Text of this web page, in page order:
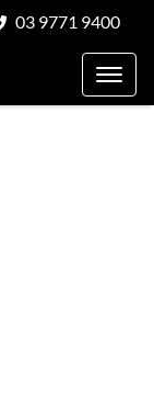
03 9771 9400